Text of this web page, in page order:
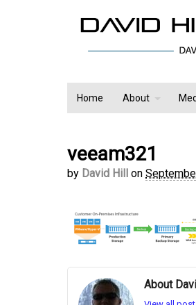
Home About
veeam321
by David Hill on
About